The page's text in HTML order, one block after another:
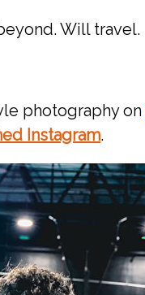
Will travel.
photography on
Instagram.